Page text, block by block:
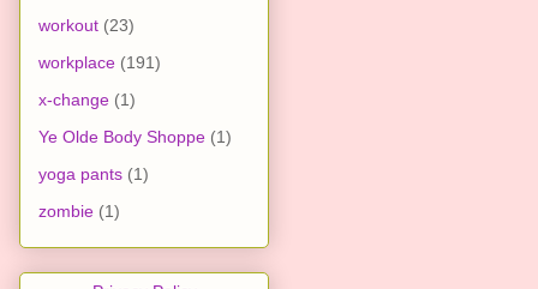
workout (23)
workplace (191)
x-change (1)
Ye Olde Body Shoppe (1)
yoga pants (1)
zombie (1)